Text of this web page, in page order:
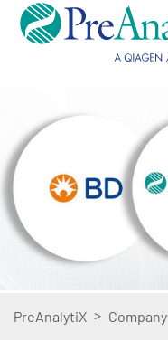
PreAnalytiX > Company